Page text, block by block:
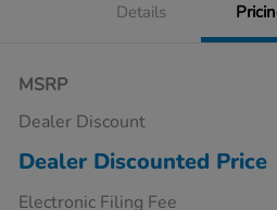
Details
MSRP
Dealer Discount
Dealer Discounted Price
Electronic Filing Fee